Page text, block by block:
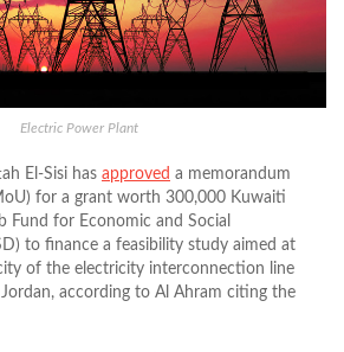
Electric Power Plant
El-Sisi has approved a memorandum
for a grant worth 300,000 Kuwaiti
Fund for Economic and Social
to finance a feasibility study aimed at
of the electricity interconnection line
according to Al Ahram citing the